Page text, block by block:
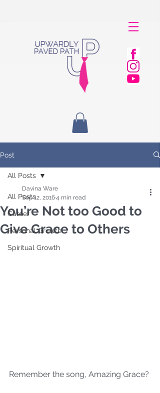
Post
All Posts
Career
Personal Growth
Spiritual Growth
All Posts
You’re Not too Good to
Give Grace to Others
Davina Ware
Sep 12, 20164 min read
Remember the song, Amazing Grace?